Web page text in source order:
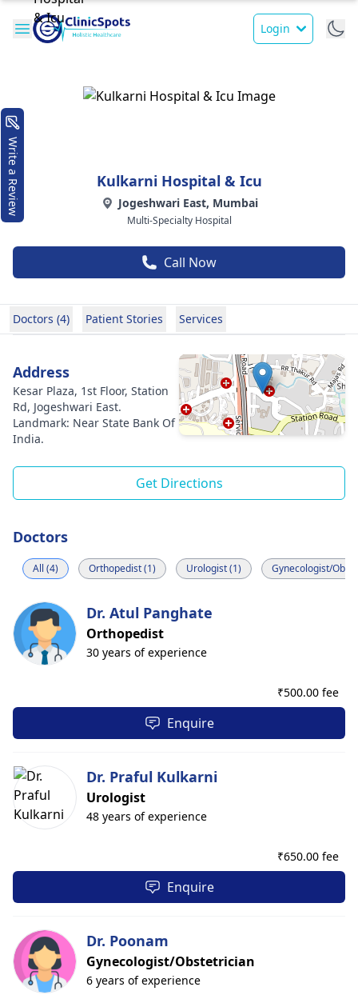
Login
Kulkarni Hospital & Icu
Jogeshwari East, Mumbai
Multi-Specialty Hospital
Call Now
Doctors (4) Patient Stories Services
Address
Kesar Plaza, 1st Floor, Station
Rd, Jogeshwari East.
Landmark: Near State Bank Of
India.
Get Directions
Doctors
All (4) Orthopedist (1) Urologist (1) Gynecologist/
Dr. Atul Panghate
Orthopedist
30 years of experience
₹500.00 fee
Enquire
Dr. Praful Kulkarni
Urologist
48 years of experience
₹650.00 fee
Enquire
Dr. Poonam
Gynecologist/Obstetrician
6 years of experience
Write a Review